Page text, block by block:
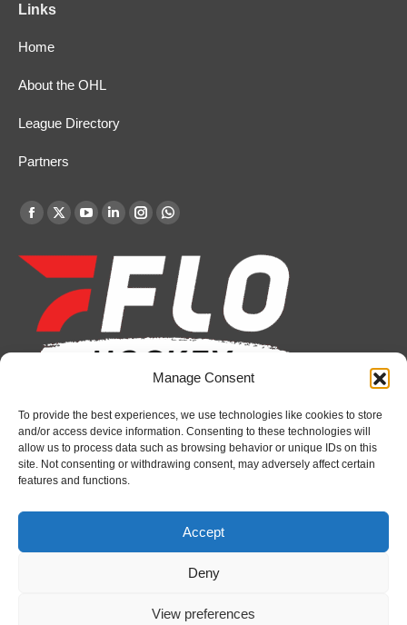
Manage Consent
To provide the best experiences, we use technologies like cookies to store
and/or access device information. Consenting to these technologies will
allow us to process data such as browsing behavior or unique IDs on this
site. Not consenting or withdrawing consent, may adversely affect certain
features and functions.
Accept
Deny
View preferences
Links
Home
About the OHL
League Directory
Partners
Find us on:
Facebook
opens
new
window
X
opens
in
new
window
YouTube
opens
in
new
window
Linkedin
opens
new
window
Instagram
opens
in
window
Whatsapp
opens
in
new
window
Recent News
Bulldogs sign goaltender Chase Petrova
August 6, 2026
August 6, 2026